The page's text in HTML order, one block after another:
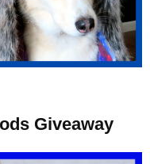
Giveaway